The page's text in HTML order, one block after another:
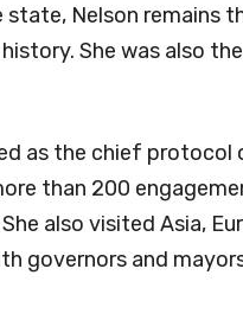
Nelson remains
She was also
as the chief
than 200
also visited Asia,
governors and